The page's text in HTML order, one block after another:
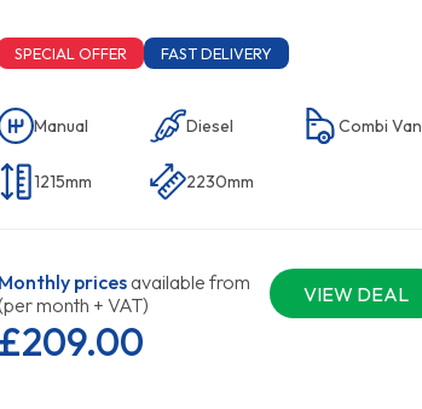
SPECIAL OFFER FAST DELIVERY
Manual Diesel Combi Van
1215mm 2230mm
Monthly pricesavailable from
month + VAT)
VIEW DEAL
£209.00